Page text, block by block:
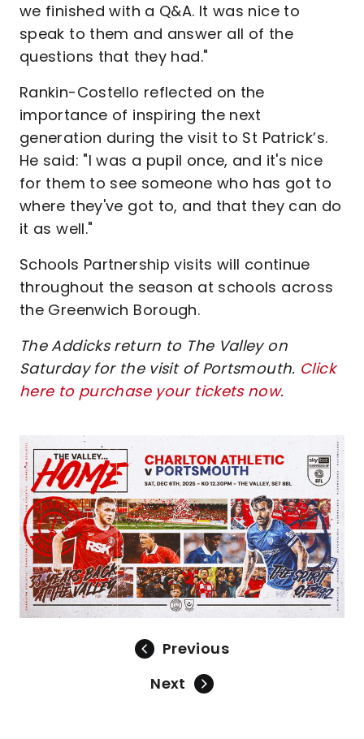
we finished with a Q&A. It was nice to
speak to them and answer all of the
questions that they had."
Rankin-Costello reflected on the
importance of inspiring the next
generation during the visit to St Patrick’s.
He said: "I was a pupil once, and it's nice
for them to see someone who has got to
where they've got to, and that they can do
it as well."
Schools Partnership visits will continue
throughout the season at schools across
the Greenwich Borough.
The Addicks return to The Valley on
Saturday for the visit of Portsmouth. Click
here to purchase your tickets now.
Image
Previous
Next